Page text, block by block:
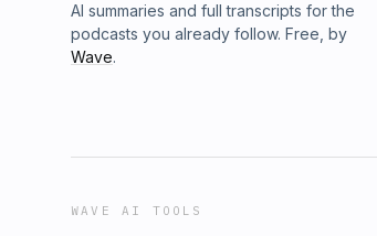
AI summaries and full transcripts for the
podcasts you already follow. Free, by
Wave.
WAVE AI TOOLS